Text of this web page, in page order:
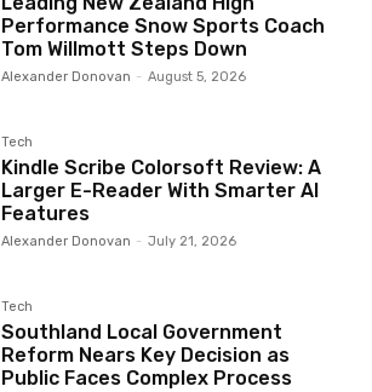
Performance Snow Sports Coach
Tom Willmott Steps Down
Alexander Donovan - August 5, 2026
Tech
Kindle Scribe Colorsoft Review: A
Larger E-Reader With Smarter AI
Features
Alexander Donovan - July 21, 2026
Tech
Southland Local Government
Reform Nears Key Decision as
Public Faces Complex Process